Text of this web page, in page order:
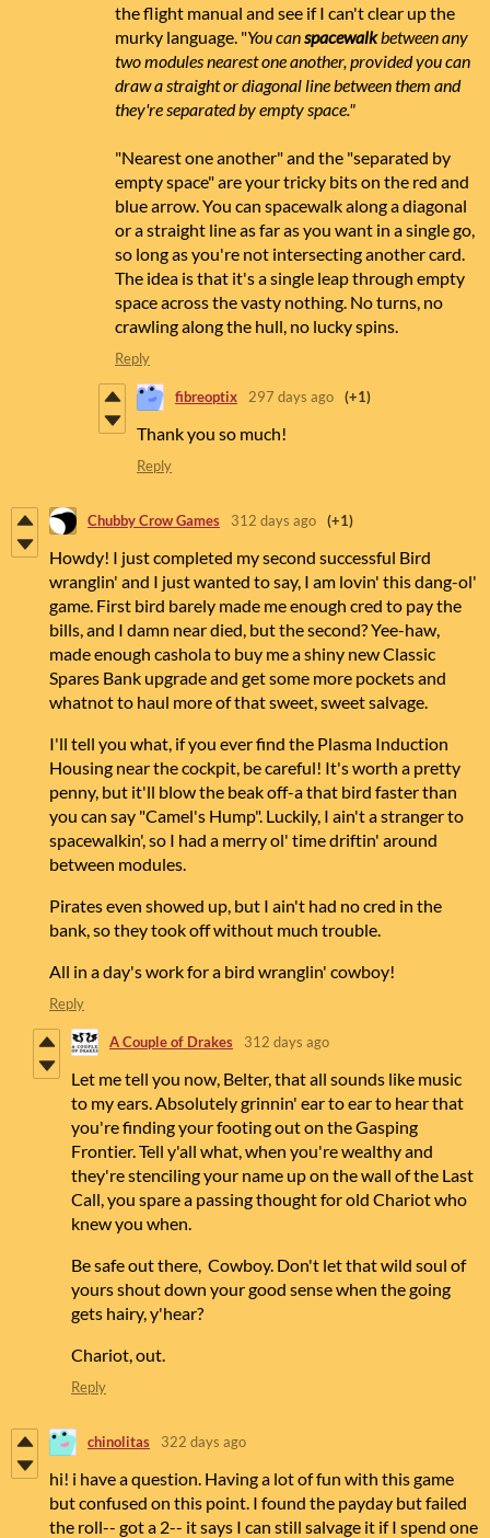
the flight manual and see if I can't clear up the
murky language. "You canspacewalkbetween any
two modules nearest one another, provided you can
draw a straight or diagonal line between them and
they're separated by empty space."
"Nearest one another" and the "separated by
empty space" are your tricky bits on the red and
blue arrow. You can spacewalk along a diagonal
or a straight line as far as you want in a single go,
so long as you're not intersecting another card.
The idea is that it's a single leap through empty
space across the vasty nothing. No turns, no
crawling along the hull, no lucky spins.
Reply
fibreoptix 297 days ago (+1)
Thank you so much!
Reply
Chubby Crow Games 312 days ago (+1)
Howdy! I just completed my second successful Bird
wranglin' and I just wanted to say, I am lovin' this dang-ol'
game. First bird barely made me enough cred to pay the
bills, and I damn near died, but the second? Yee-haw,
made enough cashola to buy me a shiny new Classic
Spares Bank upgrade and get some more pockets and
whatnot to haul more of that sweet, sweet salvage.
I'll tell you what, if you ever find the Plasma Induction
Housing near the cockpit, be careful! It's worth a pretty
penny, but it'll blow the beak off-a that bird faster than
you can say "Camel's Hump". Luckily, I ain't a stranger to
spacewalkin', so I had a merry ol' time driftin' around
between modules.
Pirates even showed up, but I ain't had no cred in the
bank, so they took off without much trouble.
All in a day's work for a bird wranglin' cowboy!
Reply
A Couple of Drakes 312 days ago
Let me tell you now, Belter, that all sounds like music
to my ears. Absolutely grinnin' ear to ear to hear that
you're finding your footing out on the Gasping
Frontier. Tell y'all what, when you're wealthy and
they're stenciling your name up on the wall of the Last
Call, you spare a passing thought for old Chariot who
knew you when.
Be safe out there, Cowboy. Don't let that wild soul of
yours shout down your good sense when the going
gets hairy, y'hear?
Chariot, out.
Reply
chinolitas 322 days ago
hi! i have a question. Having a lot of fun with this game
but confused on this point. I found the payday but failed
the roll-- got a 2-- it says I can still salvage it if I spend one